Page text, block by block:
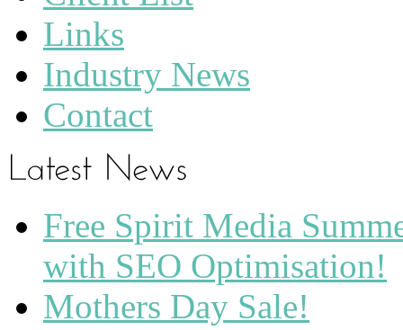
Links
Industry News
Contact
Free Spirit Media
with SEO Optimisation!
Mothers Day Sale!